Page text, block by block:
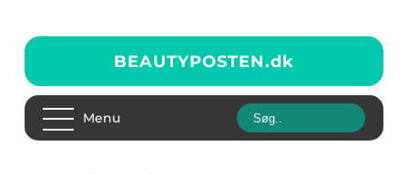
BEAUTYPOSTEN.dk
Menu